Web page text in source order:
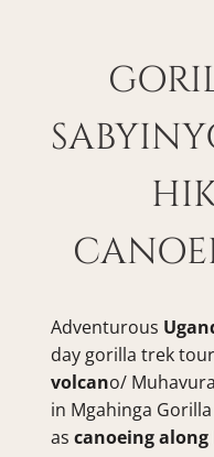
Adventurous
day gorilla trek
volcano/
in Mgahinga
as canoeing